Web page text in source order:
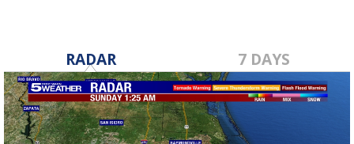
RADAR 7 DAYS